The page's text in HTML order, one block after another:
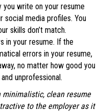
you write on your resume
social media profiles. You
skills don’t match.
in your resume. If the
errors in your resume,
no matter how good you
unprofessional.
clean resume
to the employer as it